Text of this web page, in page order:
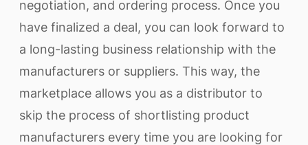
negotiation, and ordering process. Once you
have finalized a deal, you can look forward to
a long-lasting business relationship with the
manufacturers or suppliers. This way, the
marketplace allows you as a distributor to
skip the process of shortlisting product
manufacturers every time you are looking for